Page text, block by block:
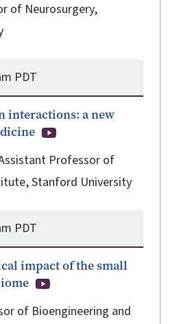
of Neurosurgery,
PDT
interactions: a new
Professor of
Stanford University
PDT
impact of the small
of Bioengineering and